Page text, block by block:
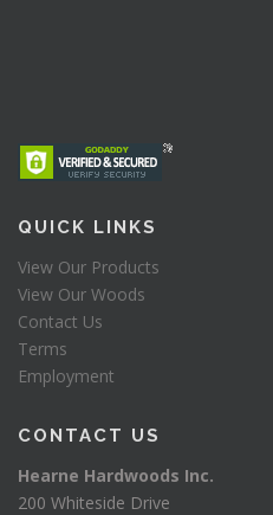
QUICK LINKS
View Our Products
View Our Woods
Contact Us
Terms
Employment
CONTACT US
Hearne Hardwoods Inc.
200 Whiteside Drive